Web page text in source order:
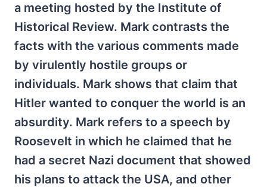
a meeting hosted by the Institute of
Historical Review. Mark contrasts the
facts with the various comments made
by virulently hostile groups or
individuals. Mark shows that claim that
Hitler wanted to conquer the world is an
absurdity. Mark refers to a speech by
Roosevelt in which he claimed that he
had a secret Nazi document that showed
his plans to attack the USA, and other